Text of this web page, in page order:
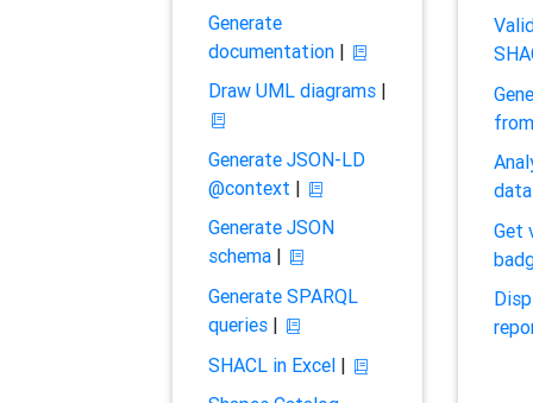
Generate
documentation|
Draw UML diagrams|
Generate JSON-LD
@context |
Generate JSON
schema|
Generate SPARQL
queries|
SHACL in Excel|
Get